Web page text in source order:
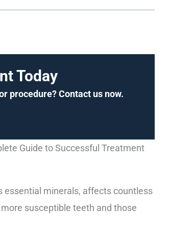
Today
procedure? Contact us now.
Guide to Successful Treatment
essential minerals, affects countless
susceptible teeth and those